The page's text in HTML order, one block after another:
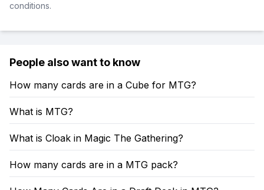
conditions.
People also want to know
How many cards are in a Cube for MTG?
What is MTG?
What is Cloak in Magic The Gathering?
How many cards are in a MTG pack?